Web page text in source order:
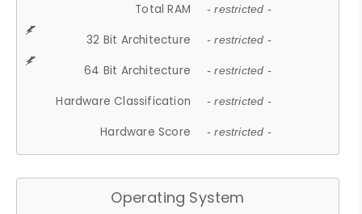
Total RAM - restricted -
32 Bit Architecture - restricted -
64 Bit Architecture - restricted -
Hardware Classification - restricted -
Hardware Score - restricted -
Operating System